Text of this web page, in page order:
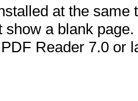
at the
show a blank
Reader 7.0 or